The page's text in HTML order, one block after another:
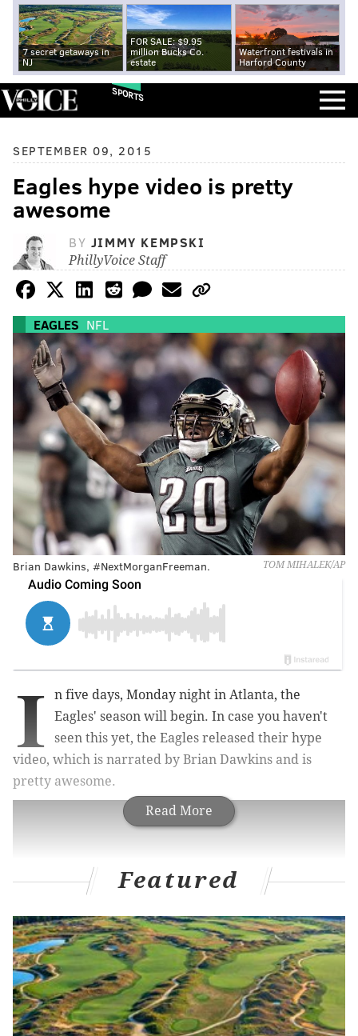
7 secret getaways in
NJ
FOR SALE: $9.95
million Bucks Co.
estate
Waterfront festivals in
Harford County
SPORTS
SEPTEMBER 09, 2015
Eagles hype video is pretty
awesome
BY JIMMY KEMPSKI
PhillyVoice Staff
EAGLES NFL
TOM MIHALEK/AP
Brian Dawkins, #NextMorganFreeman.
Read More
I
n five days, Monday night in Atlanta, the
Eagles' season will begin. In case you haven't
seen this yet, the Eagles released their hype
video, which is narrated by Brian Dawkins and is
pretty awesome.
Fired up yet?
Featured